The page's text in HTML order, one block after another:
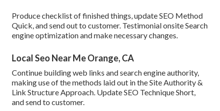
Produce checklist of finished things, update SEO Method
Quick, and send out to customer. Testimonial onsite Search
engine optimization and make necessary changes.
Local Seo Near Me Orange, CA
Continue building web links and search engine authority,
making use of the methods laid out in the Site Authority &
Link Structure Approach. Update SEO Technique Short,
and send to customer.